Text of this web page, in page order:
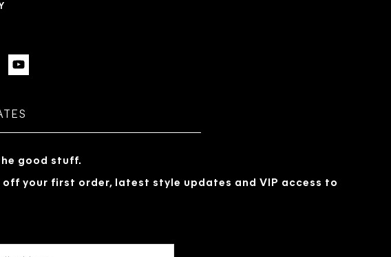
good stuff.
off your first order, latest style updates and VIP access to